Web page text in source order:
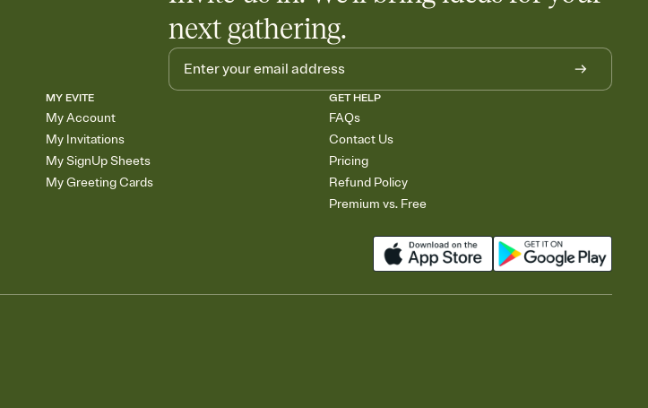
next gathering.
MY EVITE
My Account
My Invitations
My SignUp Sheets
My Greeting Cards
GET HELP
FAQs
Contact Us
Pricing
Refund Policy
Premium vs. Free